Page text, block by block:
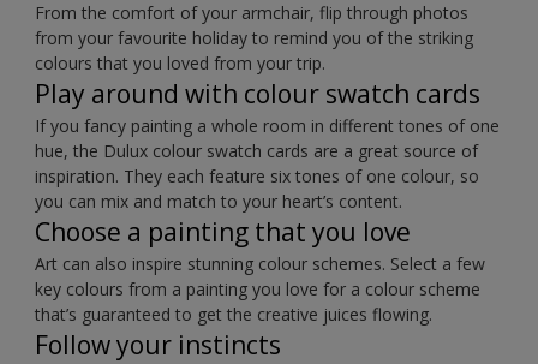
From the comfort of your armchair, flip through photos
from your favourite holiday to remind you of the striking
colours that you loved from your trip.
Play around with colour swatch cards
If you fancy painting a whole room in different tones of one
hue, the Dulux colour swatch cards are a great source of
inspiration. They each feature six tones of one colour, so
you can mix and match to your heart’s content.
Choose a painting that you love
Art can also inspire stunning colour schemes. Select a few
key colours from a painting you love for a colour scheme
that’s guaranteed to get the creative juices flowing.
Follow your instincts